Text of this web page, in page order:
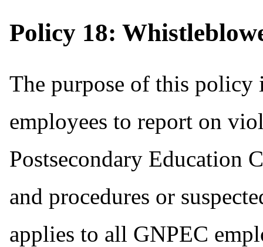
Policy 18:
The purpose of this policy
employees to report on
Postsecondary Education
and procedures or
applies to all GNPEC